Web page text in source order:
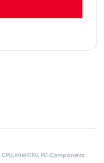
CPU, Intel CPU, PC Components